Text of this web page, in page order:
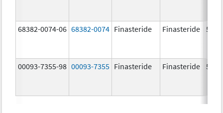
68382-0074-06 68382-0074 Finasteride Finasteride 5.0
00093-7355-98 00093-7355 Finasteride Finasteride 5.0